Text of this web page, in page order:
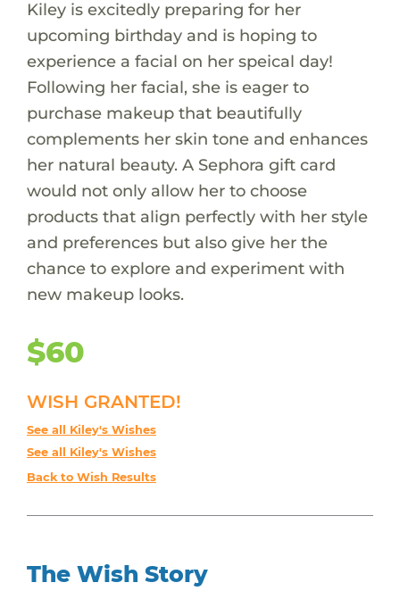
Kiley is excitedly preparing for her
upcoming birthday and is hoping to
experience a facial on her speical day!
Following her facial, she is eager to
purchase makeup that beautifully
complements her skin tone and enhances
her natural beauty. A Sephora gift card
would not only allow her to choose
products that align perfectly with her style
and preferences but also give her the
chance to explore and experiment with
new makeup looks.
$60
WISH GRANTED!
See all Kiley's Wishes
See all Kiley's Wishes
Back to Wish Results
The Wish Story